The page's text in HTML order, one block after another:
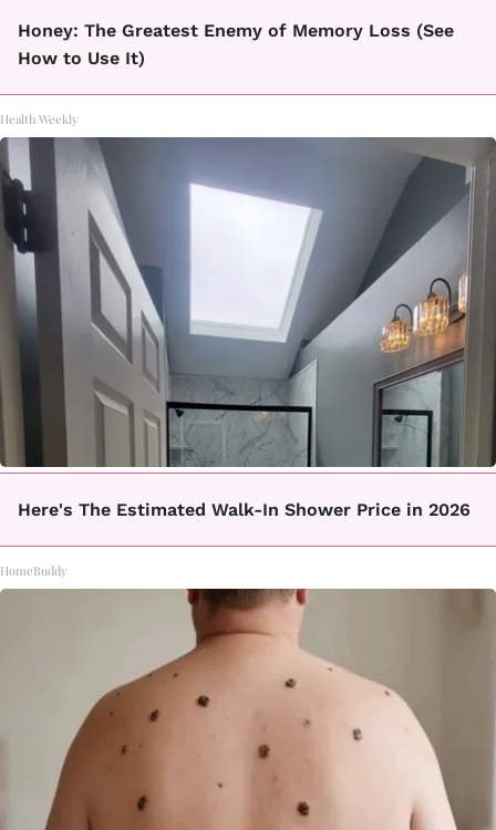
Honey: The Greatest Enemy of Memory Loss (See
How to Use It)
Health Weekly
Here's The Estimated Walk-In Shower Price in 2026
HomeBuddy